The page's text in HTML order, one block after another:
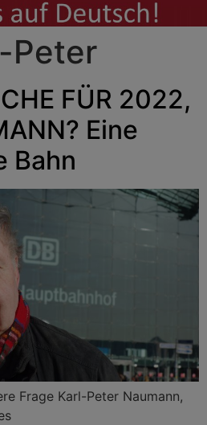
Peter
FÜR 2022,
Eine
Bahn
Frage Karl-Peter Naumann,